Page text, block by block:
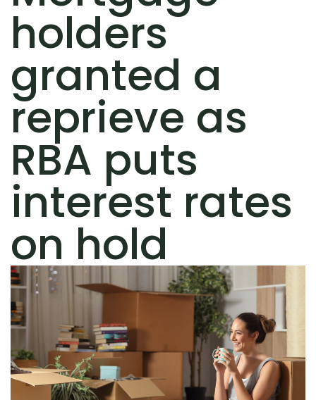
holders
granted a
reprieve as
RBA puts
interest rates
on hold